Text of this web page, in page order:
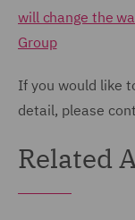
will change the
Group
If you would like
detail, please
Related